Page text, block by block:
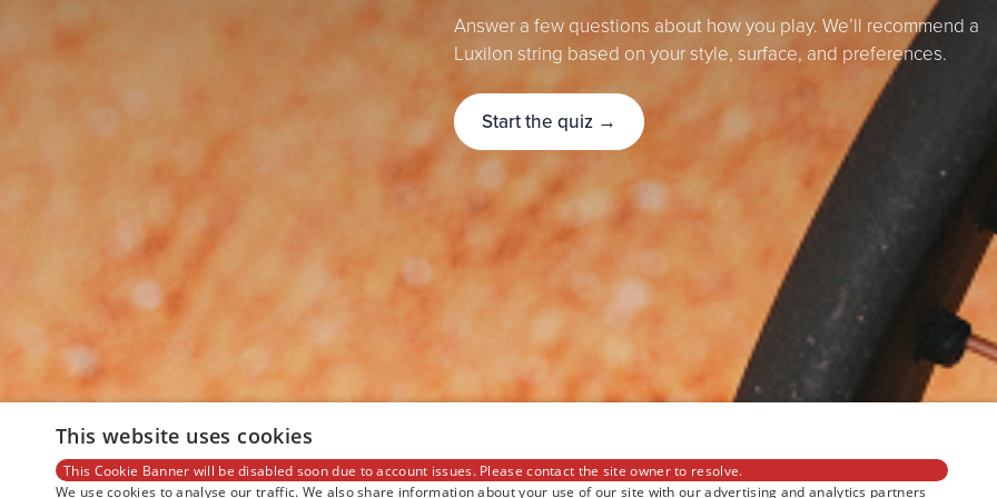
Answer a few questions about how you play. We’ll recommend a
Luxilon string based on your style, surface, and preferences.
Start the quiz →
This website uses cookies
This Cookie Banner will be disabled soon due to account issues. Please contact the site owner to resolve.
We use cookies to analyse our traffic. We also share information about your use of our site with our advertising and analytics partners